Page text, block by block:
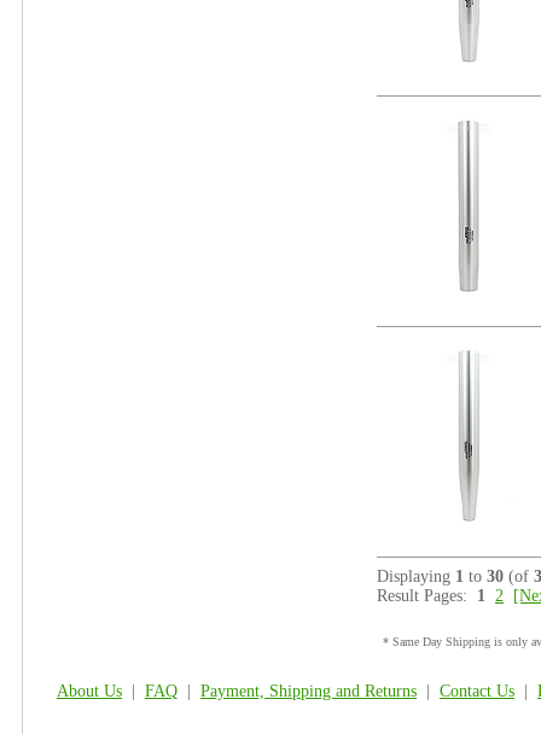
Displaying 1 to 30 (of
Result Pages: 1 2
* Same Day Shipping is only
About Us FAQ Payment, Shipping and Returns Contact Us